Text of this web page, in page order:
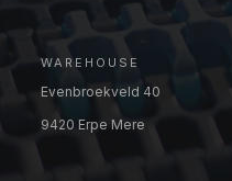
WAREHOUSE
Evenbroekveld 40
9420 Erpe Mere